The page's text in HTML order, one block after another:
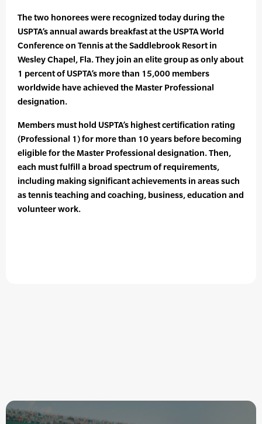
The two honorees were recognized today during the
USPTA’s annual awards breakfast at the USPTA World
Conference on Tennis at the Saddlebrook Resort in
Wesley Chapel, Fla. They join an elite group as only about
1 percent of USPTA’s more than 15,000 members
worldwide have achieved the Master Professional
designation.
Members must hold USPTA’s highest certification rating
(Professional 1) for more than 10 years before becoming
eligible for the Master Professional designation. Then,
each must fulfill a broad spectrum of requirements,
including making significant achievements in areas such
as tennis teaching and coaching, business, education and
volunteer work.